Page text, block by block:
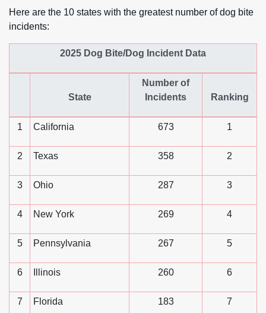
Here are the 10 states with the greatest number of dog bite
incidents:
2025 Dog Bite/Dog Incident Data
State
Number of
Incidents
Ranking
1 California 673 1
2 Texas 358 2
3 Ohio 287 3
4 New York 269 4
5 Pennsylvania 267 5
6 Illinois 260 6
7 Florida 183 7